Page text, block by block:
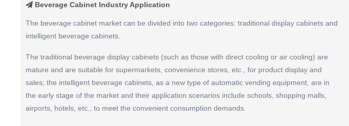
 Beverage Cabinet Industry Application
The beverage cabinet market can be divided into two categories: traditional display cabinets and
intelligent beverage cabinets.
The traditional beverage display cabinets (such as those with direct cooling or air cooling) are
mature and are suitable for supermarkets, convenience stores, etc., for product display and
sales; the intelligent beverage cabinets, as a new type of automatic vending equipment, are in
the early stage of the market and their application scenarios include schools, shopping malls,
airports, hotels, etc., to meet the convenient consumption demands.